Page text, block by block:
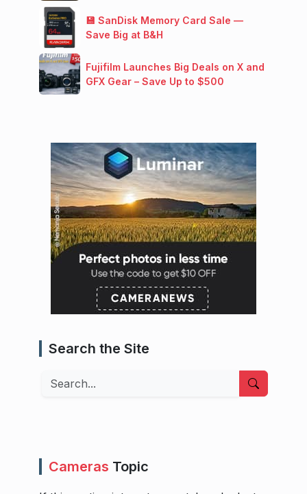
💾 SanDisk Memory Card Sale —
Save Big at B&H
Fujifilm Launches Big Deals on X and
GFX Gear – Save Up to $500
Search the Site
Search
Cameras Topic